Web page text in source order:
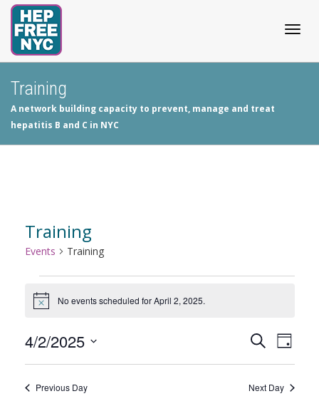
Training
A network building capacity to prevent, manage and treat
hepatitis B and C in NYC
Training
Events Training
Events
for
April
2,
2025
Notice No events scheduled for April 2, 2025.
Events
Search
and
SearchDay
4/2/2025
Previous Day Next Day